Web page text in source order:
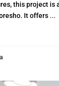
this project is
It offers ...